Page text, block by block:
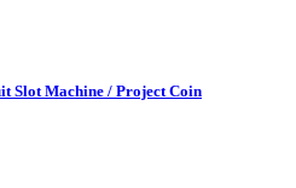
Slot Machine / Project Coin